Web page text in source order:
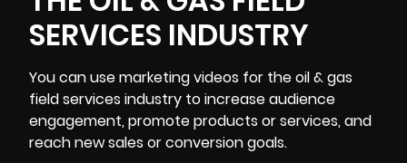
SERVICES INDUSTRY
You can use marketing videos for the oil & gas
field services industry toincrease audience
engagement, promote products or services, and
reach new sales or conversion goals.